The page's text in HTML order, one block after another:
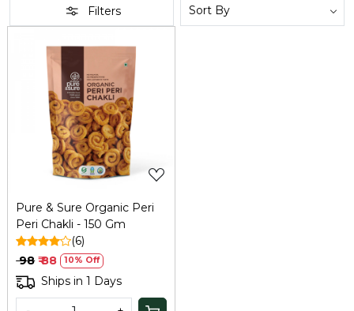
Filters
Loading...
Pure & Sure Organic Peri
Peri Chakli - 150 Gm
(6)
₹ 98 ₹ 88 10% Off
Ships in 1 Days